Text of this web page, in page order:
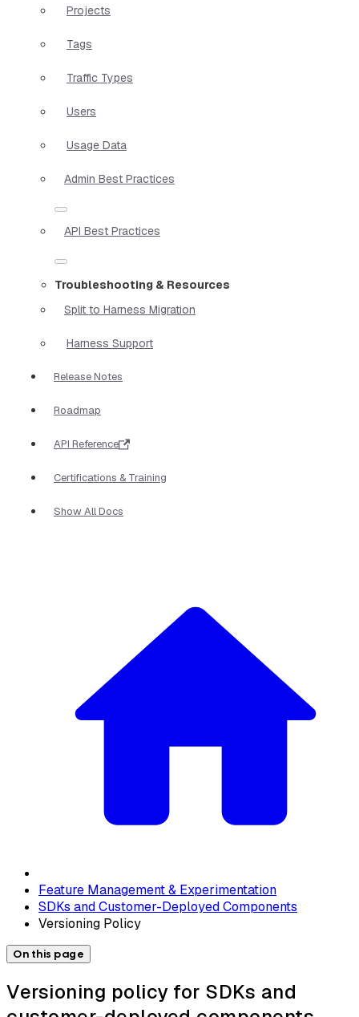
Projects
Tags
Traffic Types
Users
Usage Data
Admin Best Practices
API Best Practices
Troubleshooting & Resources
Split to Harness Migration
Harness Support
Release Notes
Roadmap
API Reference
Certifications & Training
Show All Docs
Feature Management & Experimentation
SDKs and Customer-Deployed Components
Versioning Policy
On this page
Versioning policy for SDKs and